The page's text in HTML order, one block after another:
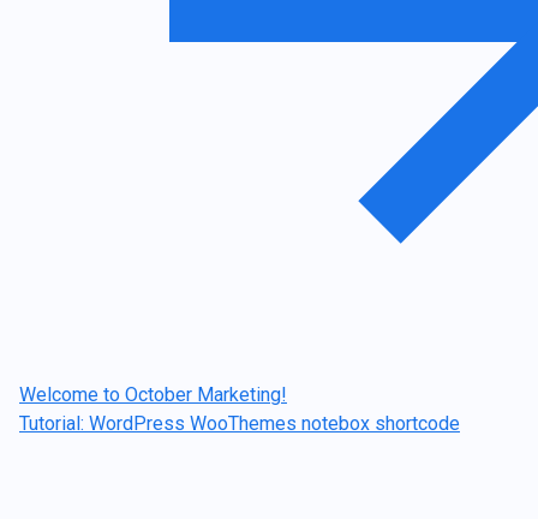
Welcome to October Marketing!
Tutorial: WordPress WooThemes notebox shortcode